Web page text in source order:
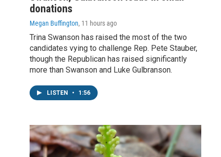
donations
Megan Buffington, 11 hours ago
Trina Swanson has raised the most of the two
candidates vying to challenge Rep. Pete Stauber,
though the Republican has raised significantly
more than Swanson and Luke Gulbranson.
LISTEN • 1:56